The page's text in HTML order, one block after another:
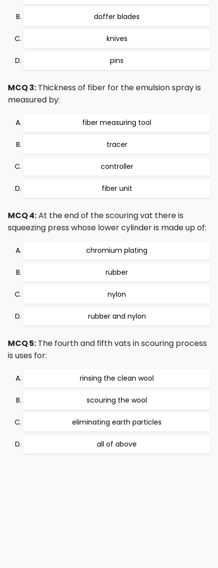
doffer blades
knives
pins
MCQ 3: Thickness of fiber for the emulsion spray is
measured by:
fiber measuring tool
tracer
controller
fiber unit
MCQ 4:At the end of the scouring vat there is
squeezing press whose lower cylinder is made up of:
chromium plating
rubber
nylon
rubber and nylon
MCQ 5: The fourth and fifth vats in scouring process
is uses for:
rinsing the clean wool
scouring the wool
eliminating earth particles
all of above